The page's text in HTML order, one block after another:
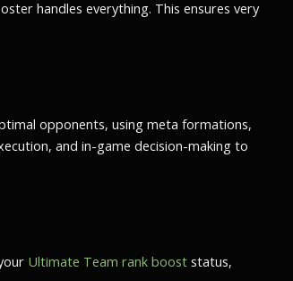
handles everything. This ensures very
opponents, using meta formations,
and in-game decision-making to
Ultimate Team rank boost status,